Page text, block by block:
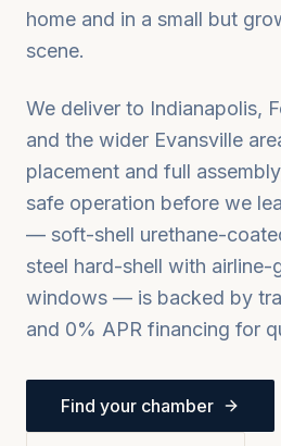
home and in a small but
scene.
We deliver to Indianapolis,
and the wider Evansville
placement and full
safe operation before we
— soft-shell urethane-
steel hard-shell with
windows — is backed by
and 0% APR financing for
Find your chamber